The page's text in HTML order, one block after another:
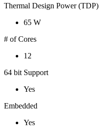
Thermal Design Power (TDP)
65 W
# of Cores
12
64 bit Support
Yes
Embedded
Yes